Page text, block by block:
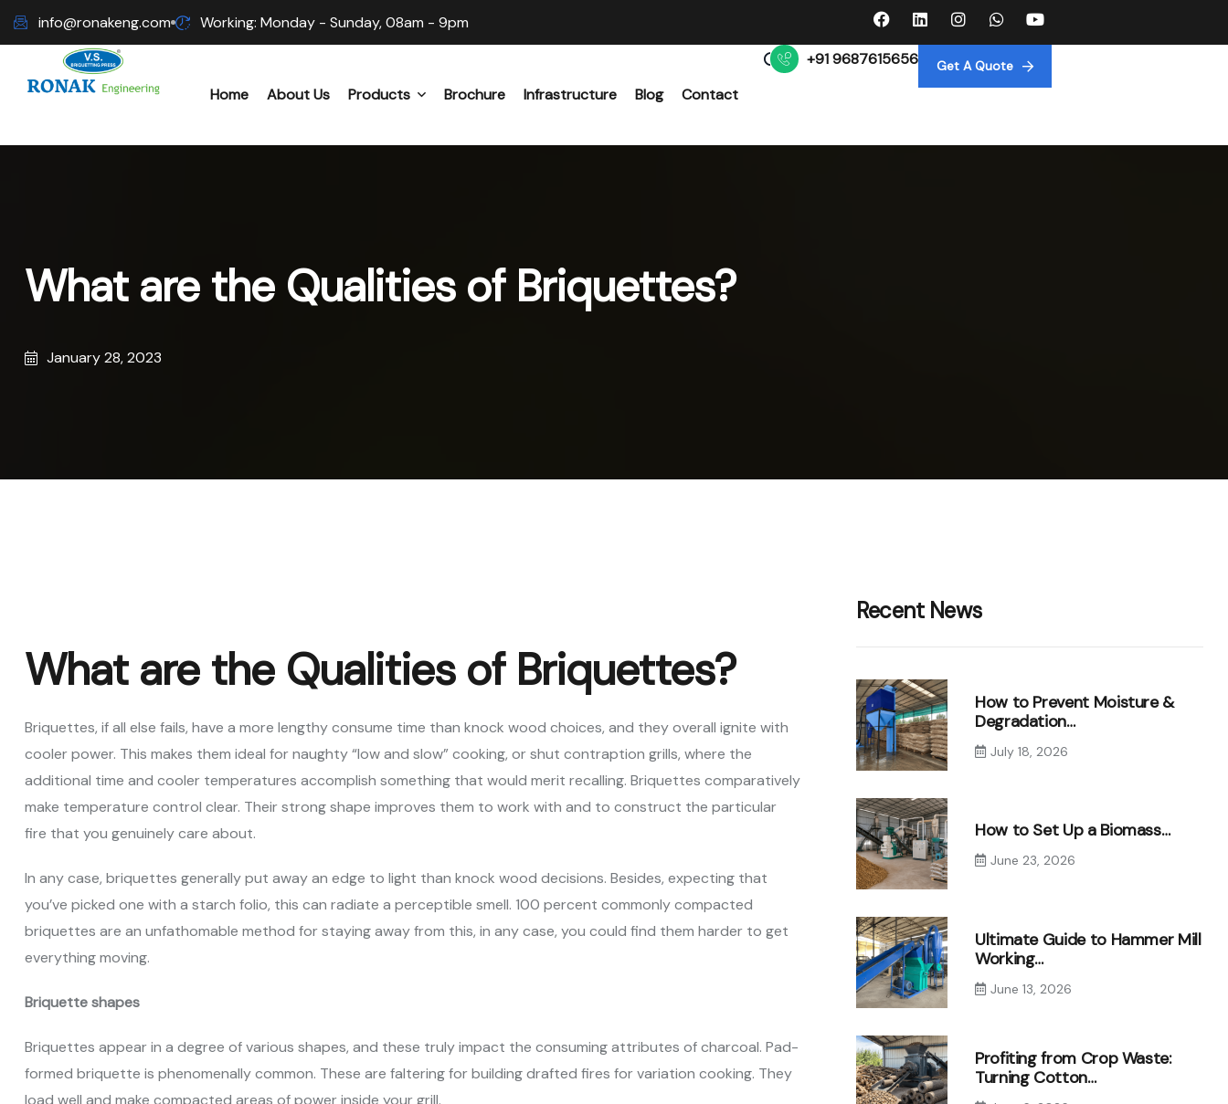
info@ronakeng.com Working: Monday - Sunday, 08am - 9pm
Home About Us Products
Hammer Mill Machine
Brochure Infrastructure Blog Contact
+91 9687615656 Get A Quote
What are the Qualities of Briquettes?
January 28, 2023
What are the Qualities of Briquettes?
Briquettes, if all else fails, have a more lengthy consume time than knock wood choices, and they overall ignite with
cooler power. This makes them ideal for naughty “low and slow” cooking, or shut contraption grills, where the
additional time and cooler temperatures accomplish something that would merit recalling. Briquettes comparatively
make temperature control clear. Their strong shape improves them to work with and to construct the particular
fire that you genuinely care about.
In any case, briquettes generally put away an edge to light than knock wood decisions. Besides, expecting that
you’ve picked one with a starch folio, this can radiate a perceptible smell. 100 percent commonly compacted
briquettes are an unfathomable method for staying away from this, in any case, you could find them harder to get
everything moving.
Briquette shapes
Briquettes appear in a degree of various shapes, and these truly impact the consuming attributes of charcoal. Pad-
formed briquette is phenomenally common. These are faltering for building drafted fires for variation cooking. They
load well and make compacted areas of power inside your grill.
Recent News
How to Prevent Moisture &
Degradation…
July 18, 2026
How to Set Up a Biomass…
June 23, 2026
Ultimate Guide to Hammer Mill
Working…
June 13, 2026
Profiting from Crop Waste:
Turning Cotton…